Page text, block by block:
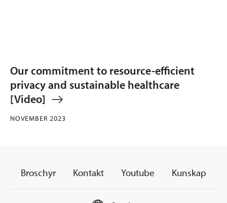
Our commitment to resource-efficient
privacy and sustainable healthcare
[Video]
NOVEMBER 2023
Broschyr Kontakt Youtube Kunskap